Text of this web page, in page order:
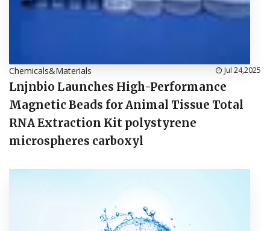
Chemicals&Materials Jul 24,2025
Lnjnbio Launches High-Performance
Magnetic Beads for Animal Tissue Total
RNA Extraction Kit polystyrene
microspheres carboxyl